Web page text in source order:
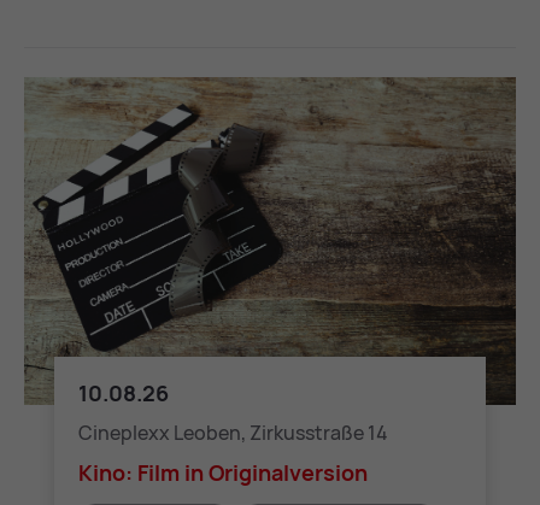
10.08.26
Cineplexx Leoben, Zirkusstraße 14
Kino: Film in Originalversion